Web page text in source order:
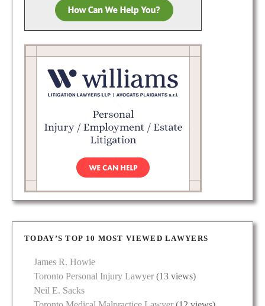
TODAY’S TOP 10 MOST VIEWED LAWYERS
James R. Howie
Toronto Personal Injury Lawyer (13 views)
Neil E. Sacks